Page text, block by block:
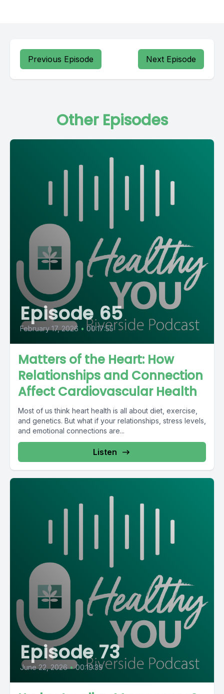
Previous Episode Next Episode
Other Episodes
Episode 65
February 17, 2026 • 00:17:55
Matters of the Heart: How
Relationships and Connection
Affect Cardiovascular Health
Most of us think heart health is all about diet, exercise,
and genetics. But what if your relationships, stress levels,
and emotional connections are...
Listen
Episode 73
June 22, 2026 • 00:19:39